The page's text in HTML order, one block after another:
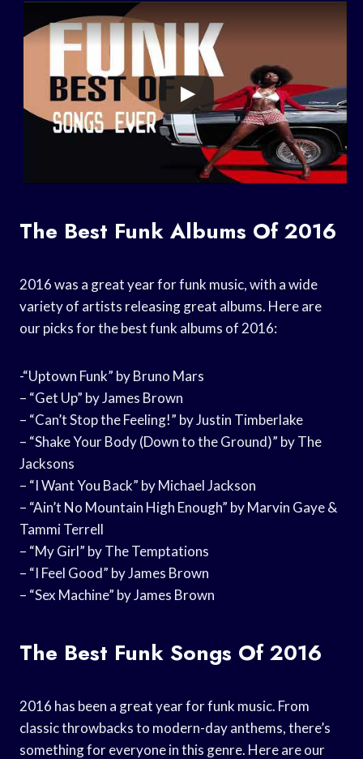
The Best Funk Albums Of 2016
2016 was a great year for funk music, with a wide
variety of artists releasing great albums. Here are
our picks for the best funk albums of 2016:
-“Uptown Funk” by Bruno Mars
– “Get Up” by James Brown
– “Can’t Stop the Feeling!” by Justin Timberlake
– “Shake Your Body (Down to the Ground)” by The
Jacksons
– “I Want You Back” by Michael Jackson
– “Ain’t No Mountain High Enough” by Marvin Gaye &
Tammi Terrell
– “My Girl” by The Temptations
– “I Feel Good” by James Brown
– “Sex Machine” by James Brown
The Best Funk Songs Of 2016
2016 has been a great year for funk music. From
classic throwbacks to modern-day anthems, there’s
something for everyone in this genre. Here are our